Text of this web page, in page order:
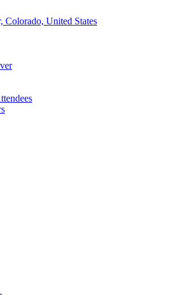
Colorado, United States